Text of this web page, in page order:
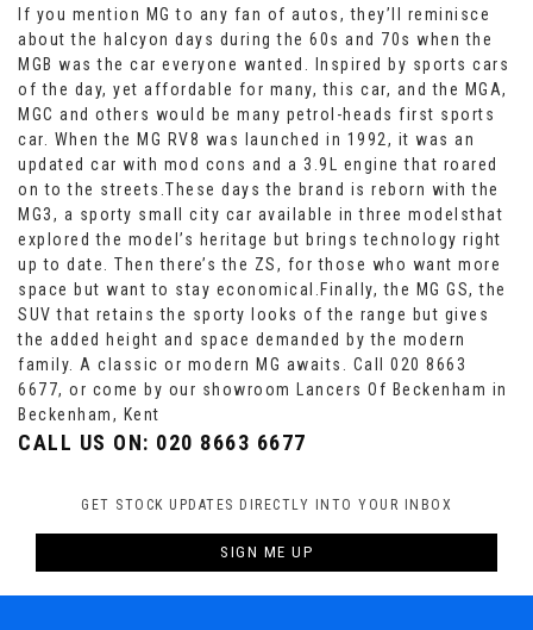
If you mention MG to any fan of autos, they’ll reminisce
about the halcyon days during the 60s and 70s when the
MGB was the car everyone wanted. Inspired by sports cars
of the day, yet affordable for many, this car, and the MGA,
MGC and others would be many petrol-heads first sports
car. When the MG RV8 was launched in 1992, it was an
updated car with mod cons and a 3.9L engine that roared
on to the streets.These days the brand is reborn with the
MG3, a sporty small city car available in three modelsthat
explored the model’s heritage but brings technology right
up to date. Then there’s the ZS, for those who want more
space but want to stay economical.Finally, the MG GS, the
SUV that retains the sporty looks of the range but gives
the added height and space demanded by the modern
family. A classic or modern MG awaits. Call 020 8663
6677, or come by our showroom Lancers Of Beckenham in
Beckenham, Kent
CALL US ON: 020 8663 6677
GET STOCK UPDATES DIRECTLY INTO YOUR INBOX
SIGN ME UP